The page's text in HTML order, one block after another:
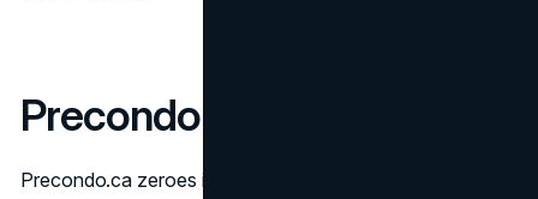
Precondo.ca
Precondo.ca zeroes in on newly planned developments.